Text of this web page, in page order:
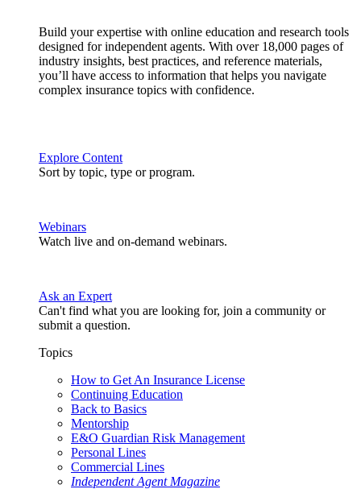
Build your expertise with online education and research tools
designed for independent agents. With over 18,000 pages of
industry insights, best practices, and reference materials,
you’ll have access to information that helps you navigate
complex insurance topics with confidence.
Explore Content
Sort by topic, type or program.
Webinars
Watch live and on-demand webinars.
Ask an Expert
Can't find what you are looking for, join a community or
submit a question.
Topics
How to Get An Insurance License
Continuing Education
Back to Basics
Mentorship
E&O Guardian Risk Management
Personal Lines
Commercial Lines
Independent Agent Magazine